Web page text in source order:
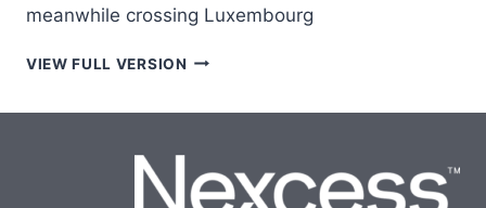
meanwhile crossing Luxembourg
VIEW FULL VERSION ON
THE
NETHERLANDS